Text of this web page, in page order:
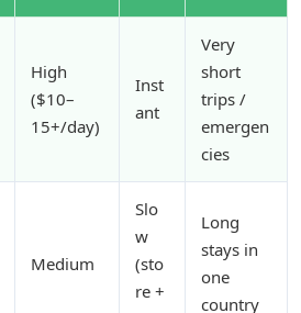
High
($10–
15+/day)
Inst
ant
Very
short
trips /
emergen
cies
Medium
Slo
w
(sto
re +
Long
stays in
one
country